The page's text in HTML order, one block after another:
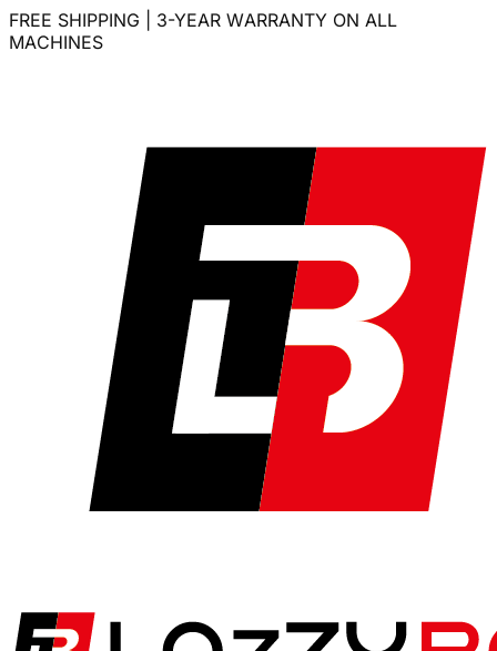
FREE SHIPPING | 3-YEAR WARRANTY ON ALL
MACHINES